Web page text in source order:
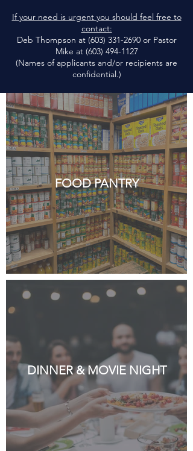
If your need is urgent you should feel free to
contact:
Deb Thompson at (603) 331-2690 or Pastor
Mike at (603) 494-1127
(Names of applicants and/or recipients are
confidential.)
FOOD PANTRY
DINNER & MOVIE NIGHT